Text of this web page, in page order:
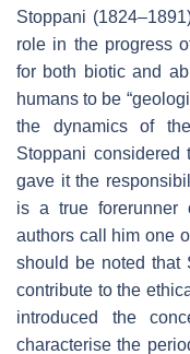
Stoppani
role in the progress
for both biotic and
humans to be
the dynamics of
Stoppani considered
gave it the
is a true forerunner
authors call him one
should be noted that
contribute to the
introduced the
characterise the